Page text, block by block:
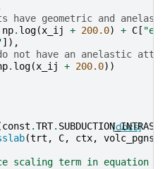
have geometric and
np. log(x_ij + 200.0) + C [
]),
not have an anelastic
. log(x_ij + 200.0))
[docs]
const .TRT.
(trt , C, ctx, volc_pgns
scaling term in equation 2a